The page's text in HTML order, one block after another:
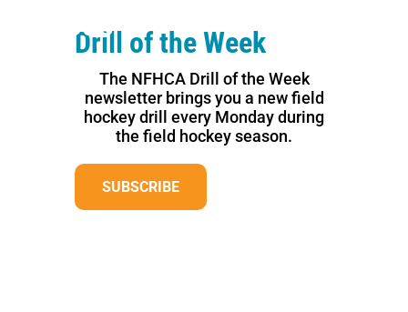
Drill of the Week
The NFHCA Drill of the Week
newsletter brings you a new field
hockey drill every Monday during
the field hockey season.
SUBSCRIBE
Previous